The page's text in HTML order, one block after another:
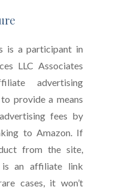
is a participant in
LLC Associates
advertising
provide a means
fees by
to Amazon. If
from the site,
is an affiliate link
cases, it won’t